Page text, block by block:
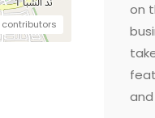
contributors
on